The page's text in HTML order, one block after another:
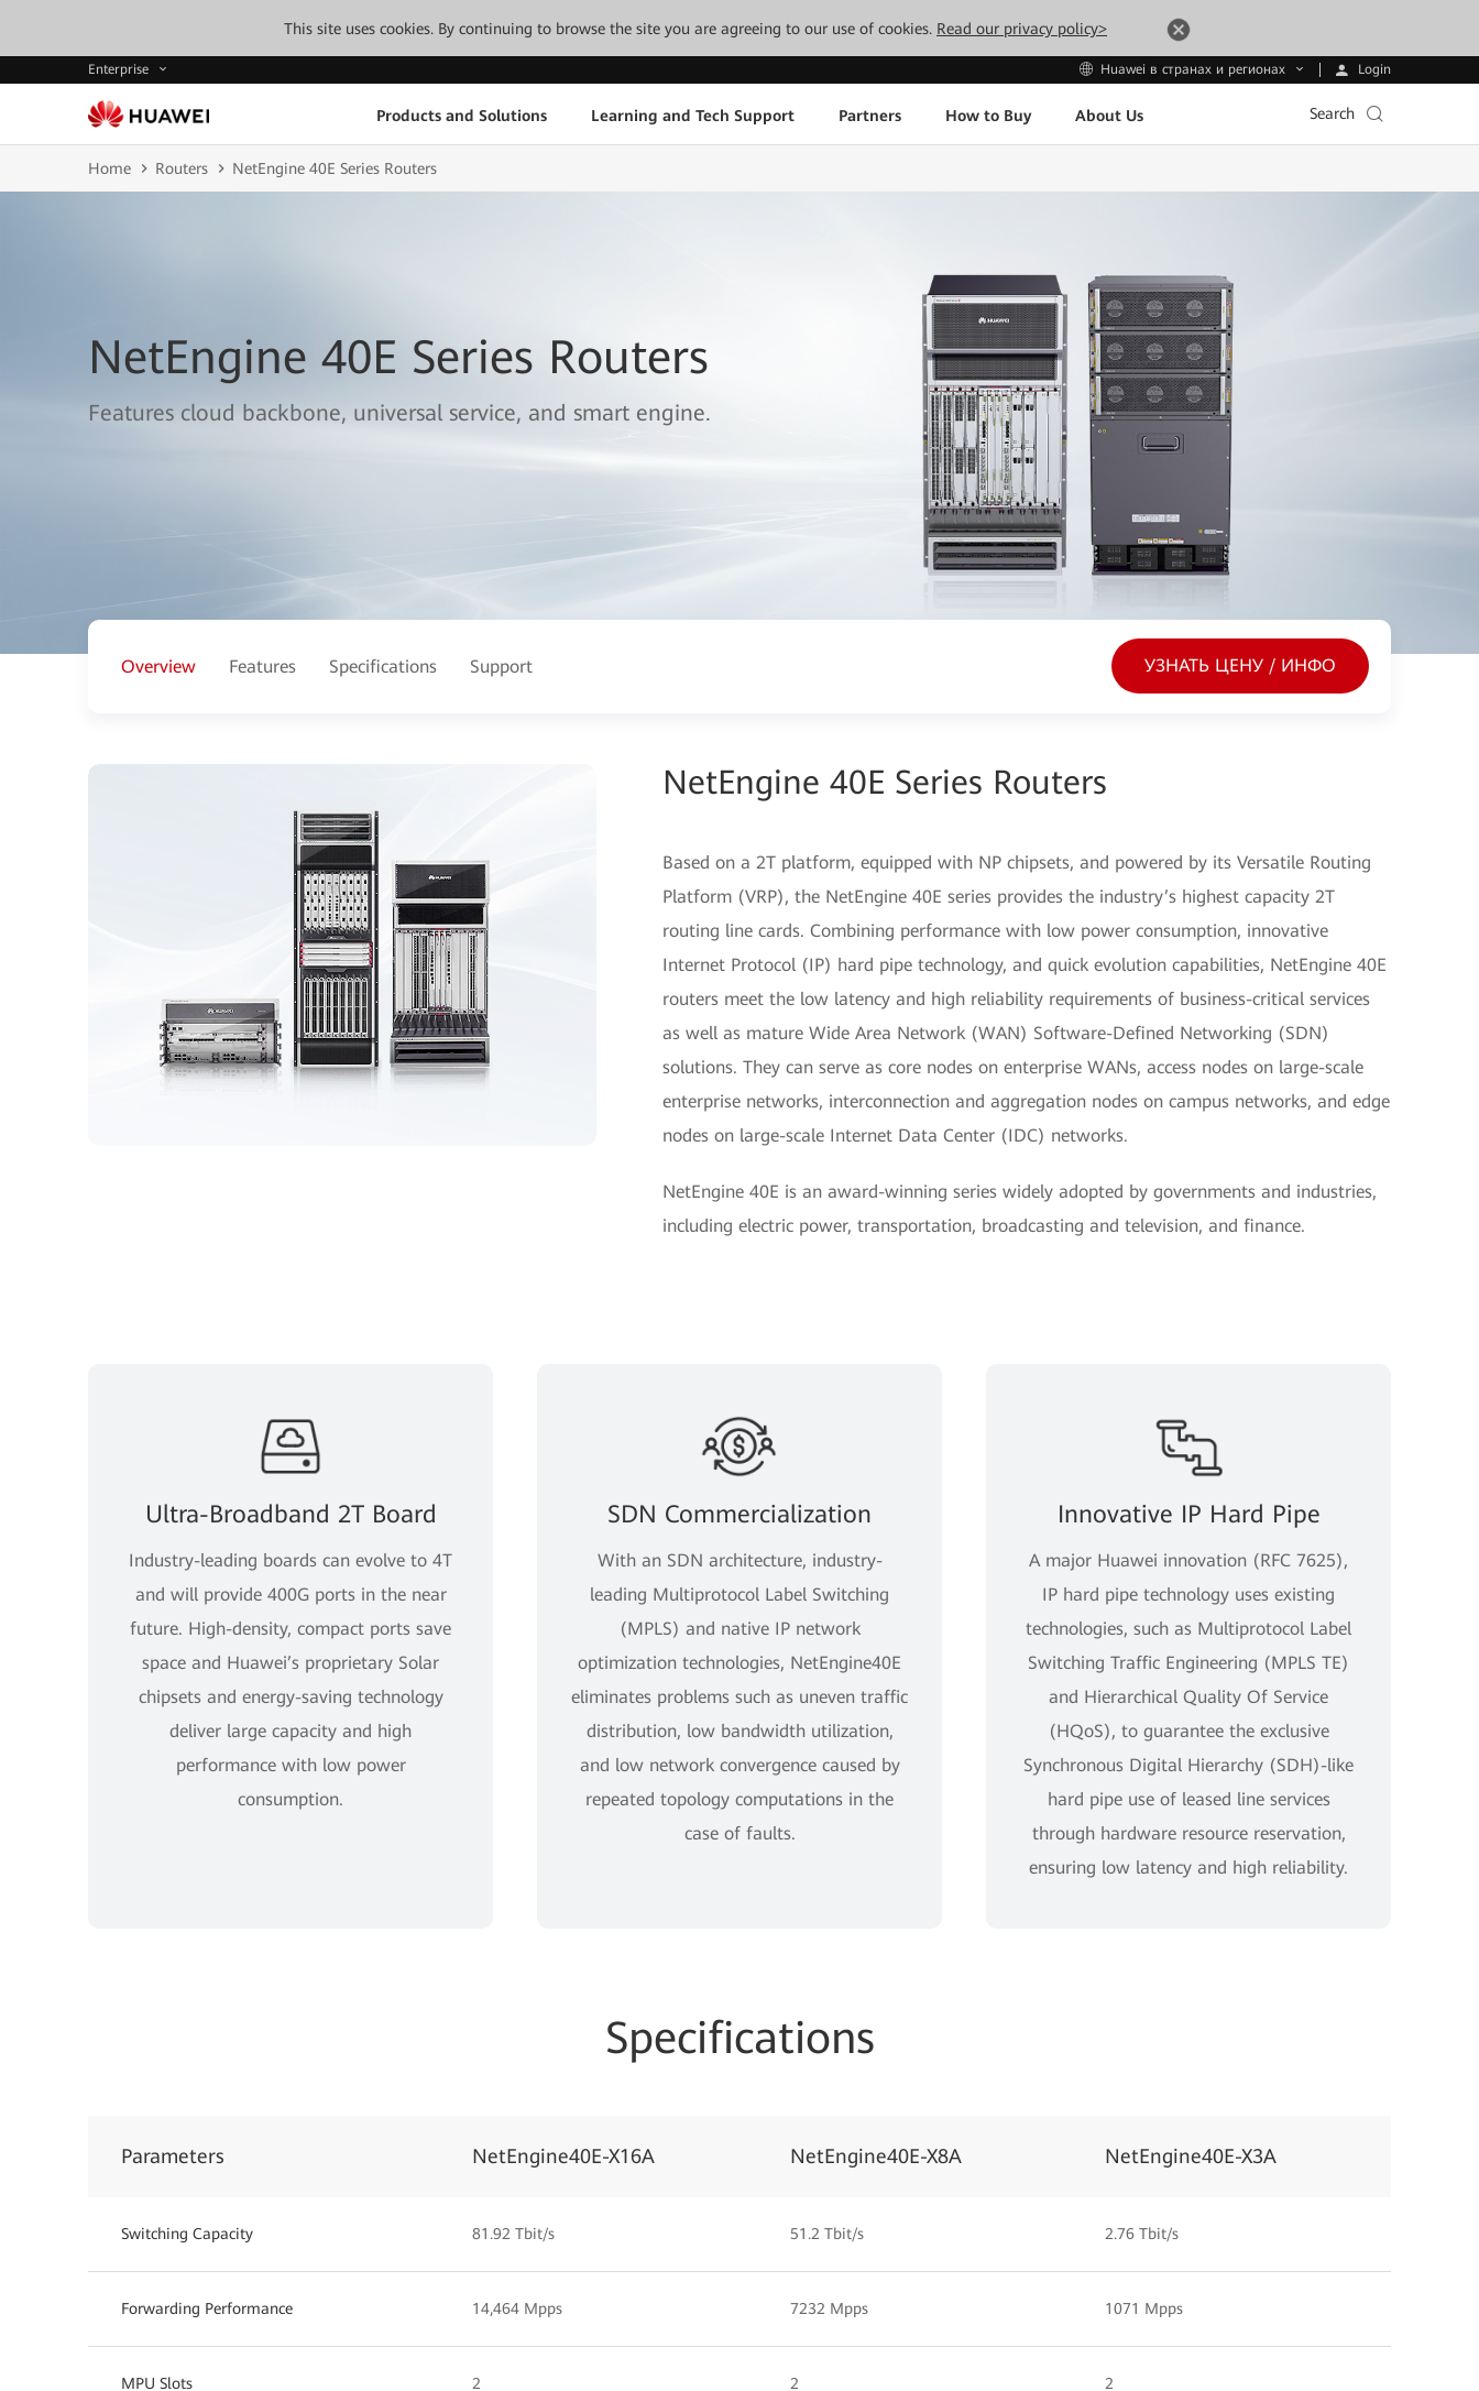
This site uses cookies. By continuing to browse the site you are agreeing to our use of cookies. Read our privacy policy>
Enterprise Huawei в странах и регионах Login
Products and Solutions Learning and Tech Support Partners How to Buy About Us Search
Home Routers NetEngine 40E Series Routers
NetEngine 40E Series Routers
Features cloud backbone, universal service, and smart engine.
Overview Features Specifications Support УЗНАТЬ ЦЕНУ / ИНФО
NetEngine 40E Series Routers
Based on a 2T platform, equipped with NP chipsets, and powered by its Versatile Routing
Platform (VRP), the NetEngine 40E series provides the industry’s highest capacity 2T
routing line cards. Combining performance with low power consumption, innovative
Internet Protocol (IP) hard pipe technology, and quick evolution capabilities, NetEngine 40E
routers meet the low latency and high reliability requirements of business-critical services
as well as mature Wide Area Network (WAN) Software-Defined Networking (SDN)
solutions. They can serve as core nodes on enterprise WANs, access nodes on large-scale
enterprise networks, interconnection and aggregation nodes on campus networks, and edge
nodes on large-scale Internet Data Center (IDC) networks.
NetEngine 40E is an award-winning series widely adopted by governments and industries,
including electric power, transportation, broadcasting and television, and finance.
Ultra-Broadband 2T Board
Industry-leading boards can evolve to 4T
and will provide 400G ports in the near
future. High-density, compact ports save
space and Huawei’s proprietary Solar
chipsets and energy-saving technology
deliver large capacity and high
performance with low power
consumption.
SDN Commercialization
With an SDN architecture, industry-
leading Multiprotocol Label Switching
(MPLS) and native IP network
optimization technologies, NetEngine40E
eliminates problems such as uneven traffic
distribution, low bandwidth utilization,
and low network convergence caused by
repeated topology computations in the
case of faults.
Innovative IP Hard Pipe
A major Huawei innovation (RFC 7625),
IP hard pipe technology uses existing
technologies, such as Multiprotocol Label
Switching Traffic Engineering (MPLS TE)
and Hierarchical Quality Of Service
(HQoS), to guarantee the exclusive
Synchronous Digital Hierarchy (SDH)-like
hard pipe use of leased line services
through hardware resource reservation,
ensuring low latency and high reliability.
Specifications
Parameters NetEngine40E-X16A NetEngine40E-X8A NetEngine40E-X3A
Switching Capacity 81.92 Tbit/s 51.2 Tbit/s 2.76 Tbit/s
Forwarding Performance 14,464 Mpps 7232 Mpps 1071 Mpps
MPU Slots 2 2 2